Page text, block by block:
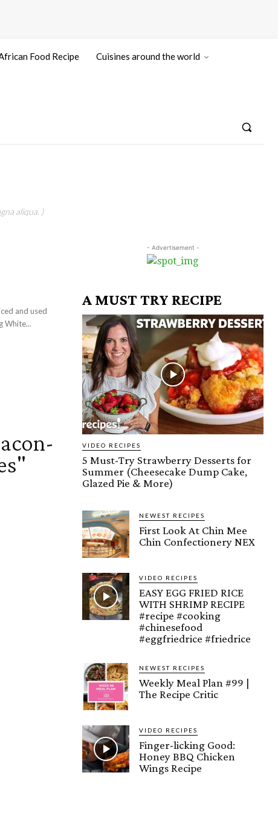
Food Recipe Cuisines around the world
aliqua. )
and used
White...
- Advertisement -
A MUST TRY RECIPE
VIDEO RECIPES
5 Must-Try Strawberry Desserts for
Summer (Cheesecake Dump Cake,
Glazed Pie & More)
NEWEST RECIPES
First Look At Chin Mee
Chin Confectionery NEX
VIDEO RECIPES
EASY EGG FRIED RICE
WITH SHRIMP RECIPE
#recipe #cooking
#chinesefood
#eggfriedrice #friedrice
NEWEST RECIPES
Weekly Meal Plan #99 |
The Recipe Critic
VIDEO RECIPES
Finger-licking Good:
Honey BBQ Chicken
Wings Recipe